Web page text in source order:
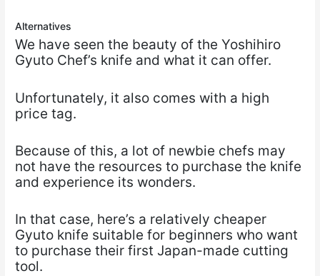
Alternatives
We have seen the beauty of the Yoshihiro
Gyuto Chef’s knife and what it can offer.
Unfortunately, it also comes with a high
price tag.
Because of this, a lot of newbie chefs may
not have the resources to purchase the knife
and experience its wonders.
In that case, here’s a relatively cheaper
Gyuto knife suitable for beginners who want
to purchase their first Japan-made cutting
tool.